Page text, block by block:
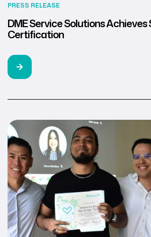
PRESS RELEASE
DME Service Solutions Achieves
Certification